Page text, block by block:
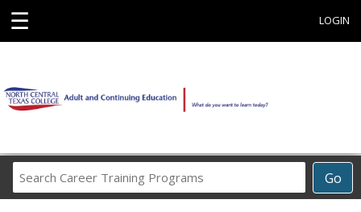
☰ LOGIN
Go
Career